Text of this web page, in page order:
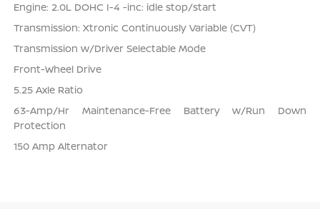
Engine: 2.0L DOHC I-4 -inc: idle stop/start
Transmission: Xtronic Continuously Variable (CVT)
Transmission w/Driver Selectable Mode
Front-Wheel Drive
5.25 Axle Ratio
63-Amp/Hr Maintenance-Free Battery w/Run Down
Protection
150 Amp Alternator